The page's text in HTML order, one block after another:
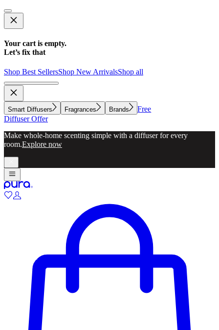
Your cart is empty.
Let’s fix that
Shop Best SellersShop New ArrivalsShop all
Smart Diffusers Fragrances Brands
Free
Diffuser Offer
Make whole-home scenting simple with a diffuser for every
room.Explore now